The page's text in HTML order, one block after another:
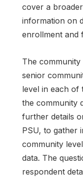
cover a
information on
enrollment and
The community
senior
level in each of
the community
further details
PSU, to gather
community
data. The
respondent